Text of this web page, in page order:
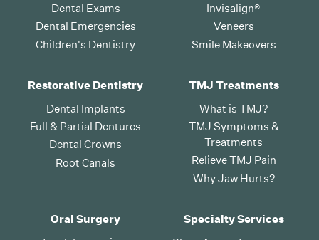
Dental Exams
Dental Emergencies
Children's Dentistry
Invisalign®
Veneers
Smile Makeovers
Restorative Dentistry
Dental Implants
Full & Partial Dentures
Dental Crowns
Root Canals
TMJ Treatments
What is TMJ?
TMJ Symptoms &
Treatments
Relieve TMJ Pain
Why Jaw Hurts?
Oral Surgery
Specialty Services